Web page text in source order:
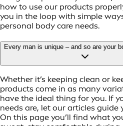
how to use our products
you in the loop with simple
personal body care needs.
Every man is unique – and so are your
Whether it’s keeping clean or
products come in as many
have the ideal thing for you. If
needs are, let our articles
On this page you’ll find what